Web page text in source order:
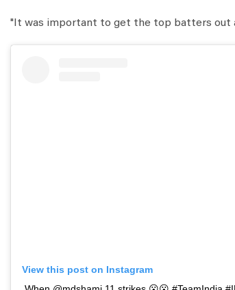
"It was important to get the top batters out
View this post on Instagram